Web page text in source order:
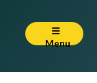
Menu